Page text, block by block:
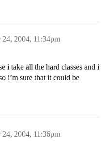
24, 2004, 11:34pm
i take all the hard classes and i
i’m sure that it could be
24, 2004, 11:36pm